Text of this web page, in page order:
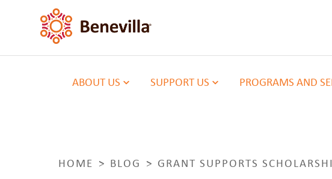
ABOUT US SUPPORT US PROGRAMS AND
HOME BLOG GRANT SUPPORTS